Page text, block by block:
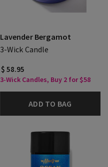
Lavender Bergamot
3-Wick Candle
$ 58.95
3-Wick Candles, Buy 2 for $58
ADD TO BAG